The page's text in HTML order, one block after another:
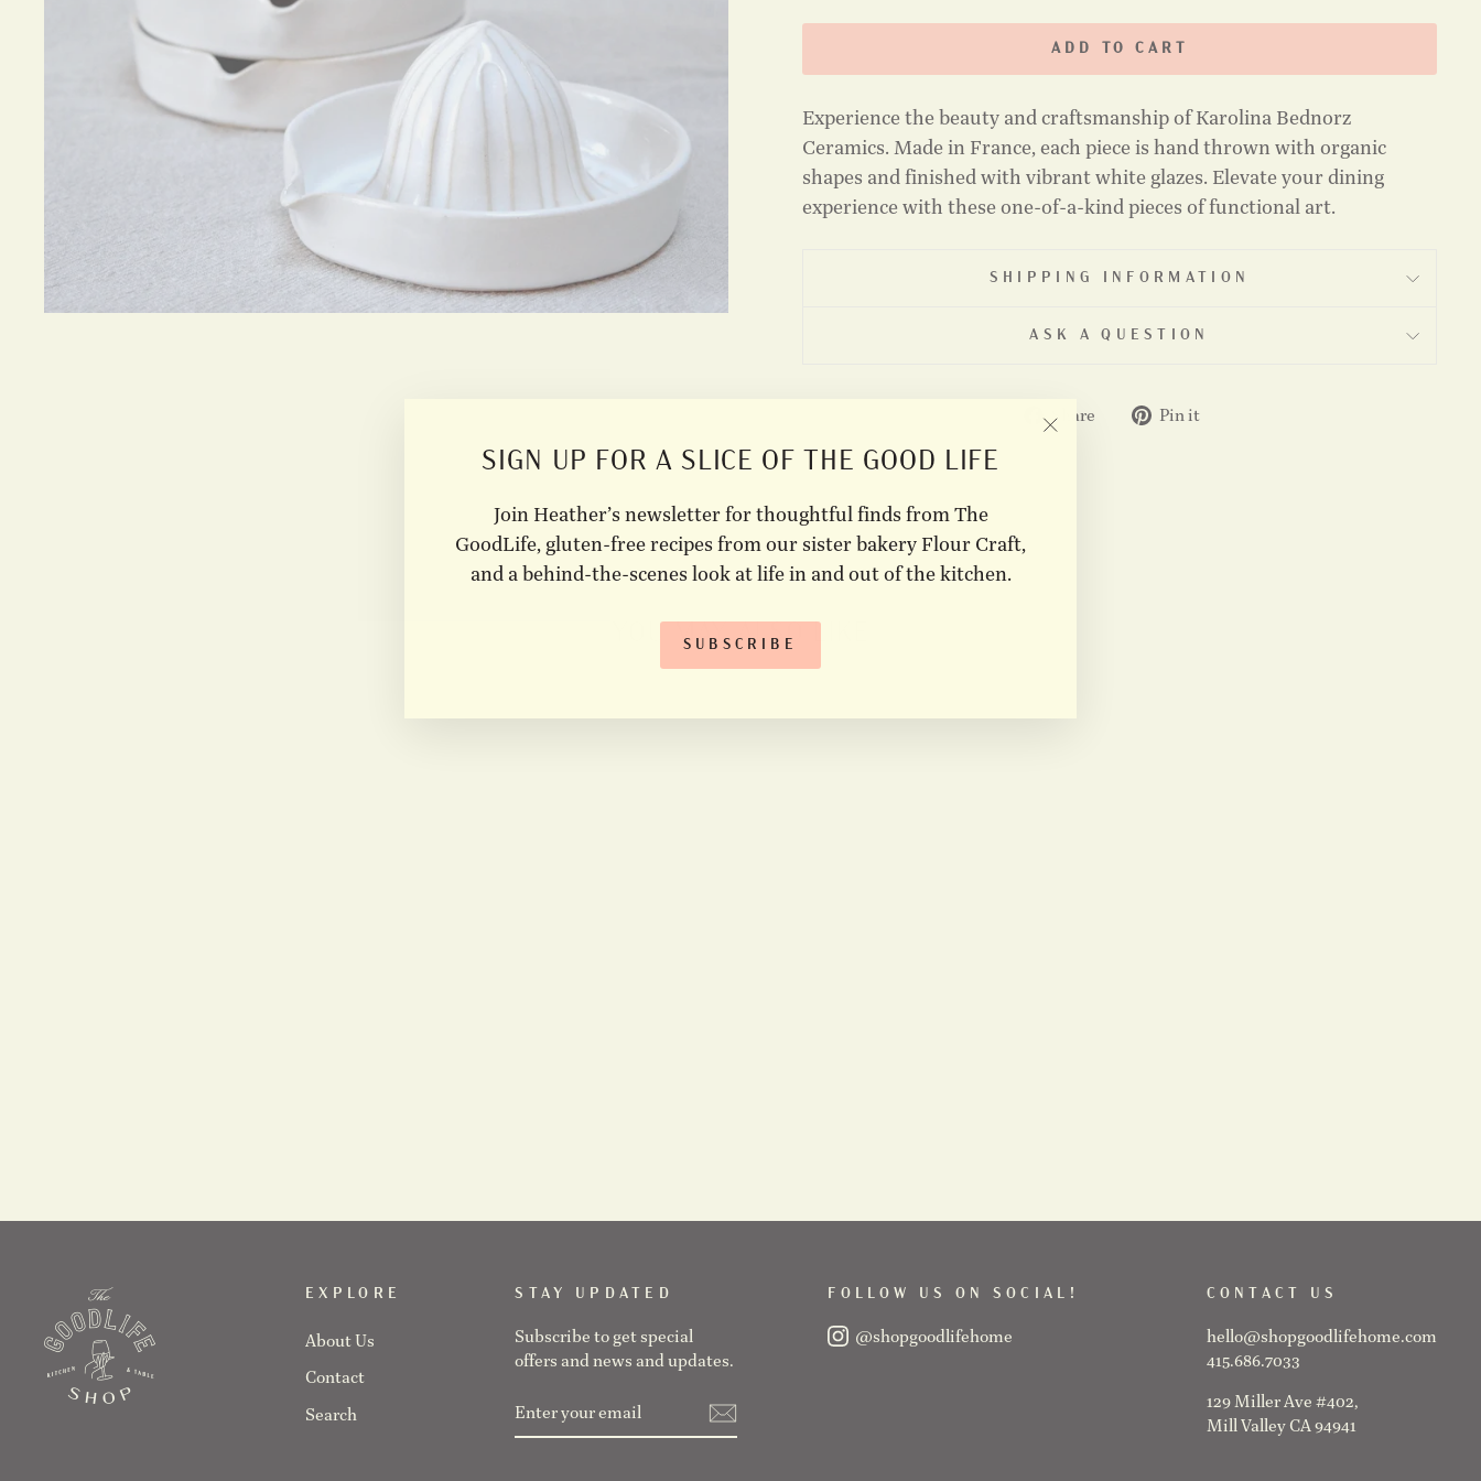
SIGN UP FOR A SLICE OF THE GOOD LIFE
Join Heather’s newsletter for thoughtful finds from The
GoodLife, gluten-free recipes from our sister bakery Flour Craft,
and a behind-the-scenes look at life in and out of the kitchen.
SUBSCRIBE
ADD TO CART
Experience the beauty and craftsmanship of Karolina Bednorz
Ceramics. Made in France, each piece is hand thrown with organic
shapes and finished with vibrant white glazes. Elevate your dining
experience with these one-of-a-kind pieces of functional art.
SHIPPING INFORMATION
ASK A QUESTION
Share
SharePin it
YOU MAY ALSO LIKE
EXPLORE
About Us
Contact
Search
STAY UPDATED
Subscribe to get special
offers and news and updates.
YOUR
EMAIL
FOLLOW US ON SOCIAL!
@shopgoodlifehome
CONTACT US
hello@shopgoodlifehome.com
415.686.7033
129 Miller Ave #402,
Mill Valley CA 94941